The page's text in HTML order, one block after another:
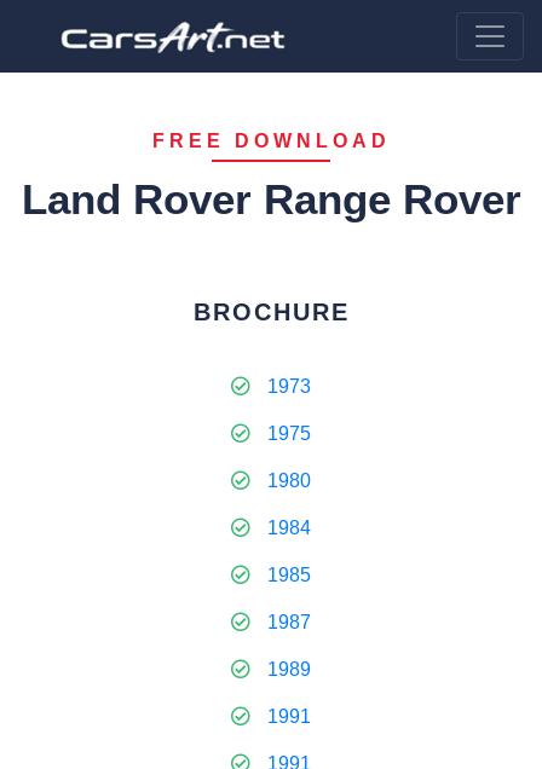
FREE DOWNLOAD
Land Rover Range Rover
BROCHURE
1973
1975
1980
1984
1985
1987
1989
1991
1991